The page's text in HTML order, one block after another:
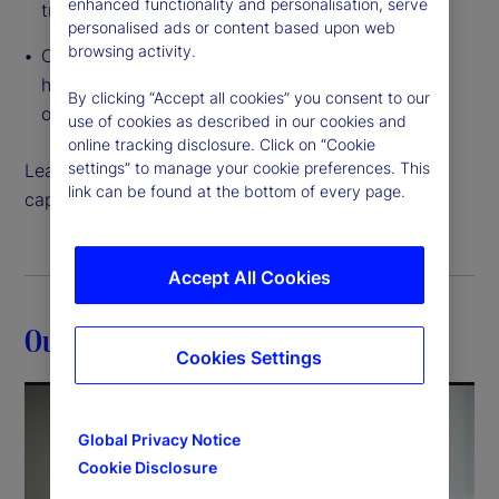
traditional to tokenized
Cloud-native, interconnected data access that
helps you create and execute on growth
opportunities like never before
Learn more about how our back-office servicing
capabilities can help move your strategy forward.
Our expertise
enhanced functionality and personalisation, serve
personalised ads or content based upon web
browsing activity.
By clicking “Accept all cookies” you consent to our
use of cookies as described in our cookies and
online tracking disclosure. Click on “Cookie
settings” to manage your cookie preferences. This
link can be found at the bottom of every page.
Global Privacy Notice
Cookie Disclosure
Accept All Cookies
Cookies Settings